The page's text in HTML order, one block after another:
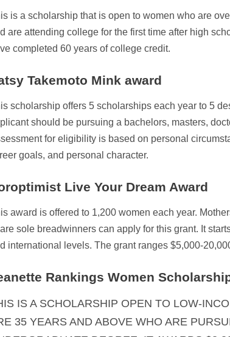
is a scholarship that is open to women who are
are attending college for the first time after high
completed 60 years of college credit.
Takemoto Mink award
scholarship offers 5 scholarships each year to 5
should be pursuing a bachelors, masters,
for eligibility is based on personal
goals, and personal character.
Live Your Dream Award
award is offered to 1,200 women each year.
sole breadwinners can apply for this grant. It
international levels. The grant ranges $5,000-
Rankings Women
IS A SCHOLARSHIP OPEN TO LOW-
35 YEARS AND ABOVE WHO ARE